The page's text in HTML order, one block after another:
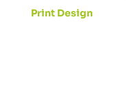
Print Design